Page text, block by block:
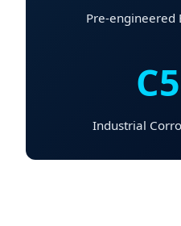
Pre-engineered
Industrial